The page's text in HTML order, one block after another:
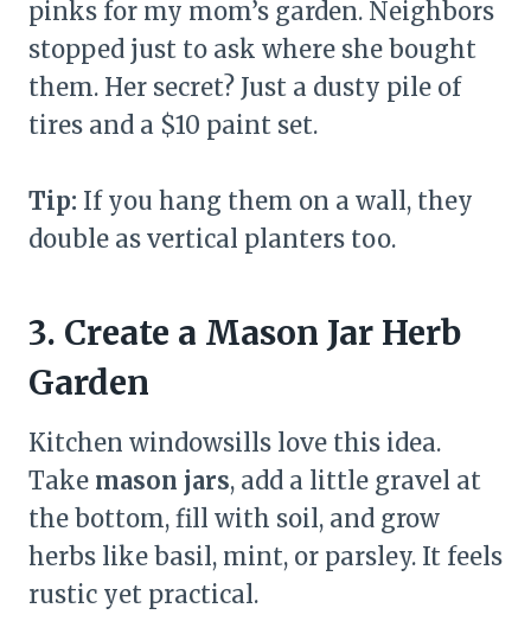
pinks for my mom’s garden. Neighbors
stopped just to ask where she bought
them. Her secret? Just a dusty pile of
tires and a $10 paint set.
Tip: If you hang them on a wall, they
double as vertical planters too.
3. Create a Mason Jar Herb
Garden
Kitchen windowsills love this idea.
Take mason jars, add a little gravel at
the bottom, fill with soil, and grow
herbs like basil, mint, or parsley. It feels
rustic yet practical.